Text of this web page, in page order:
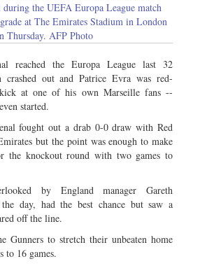
the UEFA Europa League match
at The Emirates Stadium in London
Thursday. AFP Photo
reached the Europa League last 32
crashed out and Patrice Evra was red-
at one of his own Marseille fans --
started.
fought out a drab 0-0 draw with Red
but the point was enough to make
the knockout round with two games to
by England manager Gareth
day, had the best chance but saw a
off the line.
Gunners to stretch their unbeaten home
to 16 games.